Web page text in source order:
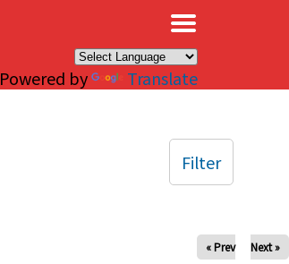
Powered by Translate
« Prev Next »
Filter